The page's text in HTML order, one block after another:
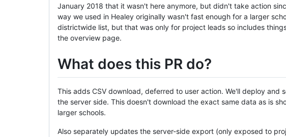
January 2018 that it wasn't here anymore, but didn't take action
way we used in Healey originally wasn't fast enough for a larger
districtwide list, but that was only for project leads so includes
the overview page.
What does this PR do?
This adds CSV download, deferred to user action. We'll deploy
the server side. This doesn't download the exact same data as is
larger schools.
Also separately updates the server-side export (only exposed to